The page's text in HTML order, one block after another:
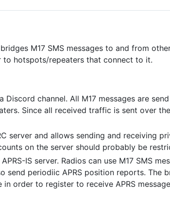
M17 SMS messages to and from
hotspots/repeaters that connect to it.
channel. All M17 messages are
Since all received traffic is sent over
server and allows sending and receiving
on the server should probably be
IS server. Radios can use M17 SMS
send periodiic APRS position reports. The
order to register to receive APRS